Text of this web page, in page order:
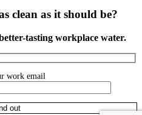
clean as it should be?
tasting workplace water.
work email